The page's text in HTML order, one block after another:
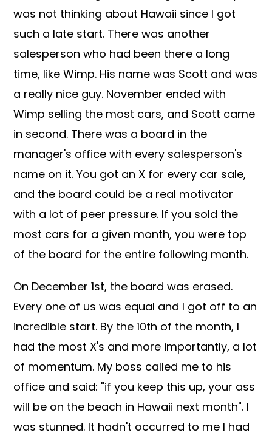
was not thinking about Hawaii since I got
such a late start. There was another
salesperson who had been there a long
time, like Wimp. His name was Scott and was
a really nice guy. November ended with
Wimp selling the most cars, and Scott came
in second. There was a board in the
manager's office with every salesperson's
name on it. You got an X for every car sale,
and the board could be a real motivator
with a lot of peer pressure. If you sold the
most cars for a given month, you were top
of the board for the entire following month.
On December 1st, the board was erased.
Every one of us was equal and I got off to an
incredible start. By the 10th of the month, I
had the most X's and more importantly, a lot
of momentum. My boss called me to his
office and said: "if you keep this up, your ass
will be on the beach in Hawaii next month". I
was stunned. It hadn't occurred to me I had